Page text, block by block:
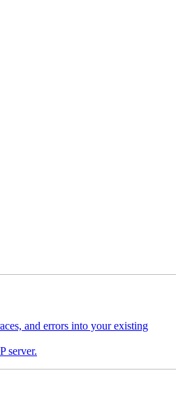
and errors into your existing
server.